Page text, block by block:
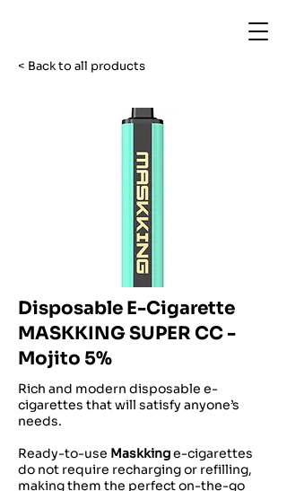
< Back to all products
Disposable E-Cigarette
MASKKING SUPER CC -
Mojito 5%
Rich and modern disposable e-
cigarettes that will satisfy anyone’s
needs.
Ready-to-use Maskkinge-cigarettes
do not require recharging or refilling,
making them the perfect on-the-go